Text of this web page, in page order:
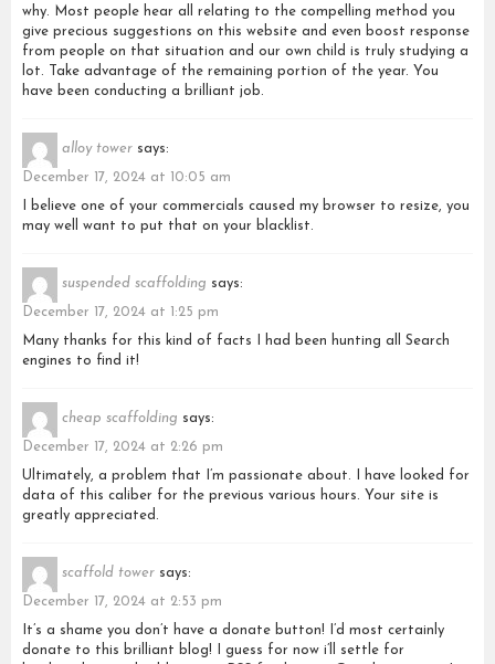
why. Most people hear all relating to the compelling method you
give precious suggestions on this website and even boost response
from people on that situation and our own child is truly studying a
lot. Take advantage of the remaining portion of the year. You
have been conducting a brilliant job.
alloy tower says:
December 17, 2024 at 10:05 am
I believe one of your commercials caused my browser to resize, you
may well want to put that on your blacklist.
suspended scaffolding says:
December 17, 2024 at 1:25 pm
Many thanks for this kind of facts I had been hunting all Search
engines to find it!
cheap scaffolding says:
December 17, 2024 at 2:26 pm
Ultimately, a problem that I’m passionate about. I have looked for
data of this caliber for the previous various hours. Your site is
greatly appreciated.
scaffold tower says:
December 17, 2024 at 2:53 pm
It’s a shame you don’t have a donate button! I’d most certainly
donate to this brilliant blog! I guess for now i’ll settle for